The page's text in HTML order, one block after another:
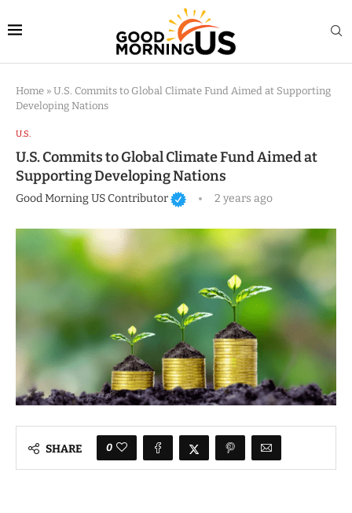
Home » U.S. Commits to Global Climate Fund Aimed at Supporting
Developing Nations
U.S.
U.S. Commits to Global Climate Fund Aimed at
Supporting Developing Nations
Good Morning US Contributor 2 years ago
SHARE 0